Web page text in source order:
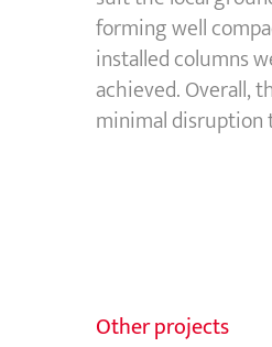
forming well
installed columns
achieved. Overall,
minimal
Other projects